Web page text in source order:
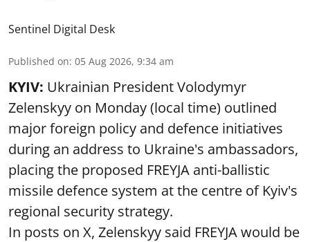
Sentinel Digital Desk
Published on: 05 Aug 2026, 9:34 am
KYIV: Ukrainian President Volodymyr
Zelenskyy on Monday (local time) outlined
major foreign policy and defence initiatives
during an address to Ukraine's ambassadors,
placing the proposed FREYJA anti-ballistic
missile defence system at the centre of Kyiv's
regional security strategy.
In posts on X, Zelenskyy said FREYJA would be